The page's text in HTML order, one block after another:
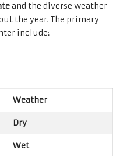
and the diverse weather
the year. The primary
include:
Weather
Dry
Wet